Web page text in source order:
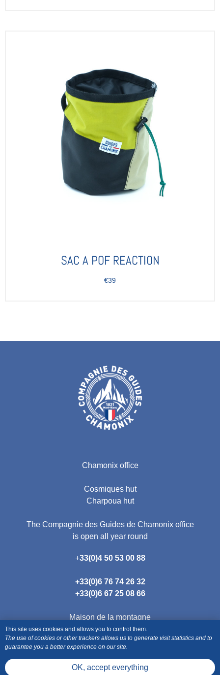
SAC A POF REACTION
€39
Chamonix office
Cosmiques hut
Charpoua hut
The Compagnie des Guides de Chamonix office
is open all year round
+33(0)4 50 53 00 88
+33(0)6 76 74 26 32
+33(0)6 67 25 08 66
Maison de la montagne
190 place de l'Eglise
74400 Chamonix
Terms of Sales Package-style trips
This site uses cookies and allows you to control them.
The use of cookies or other trackers allows us to generate visit statistics and to
guarantee you a better experience on our site.
OK, accept everything